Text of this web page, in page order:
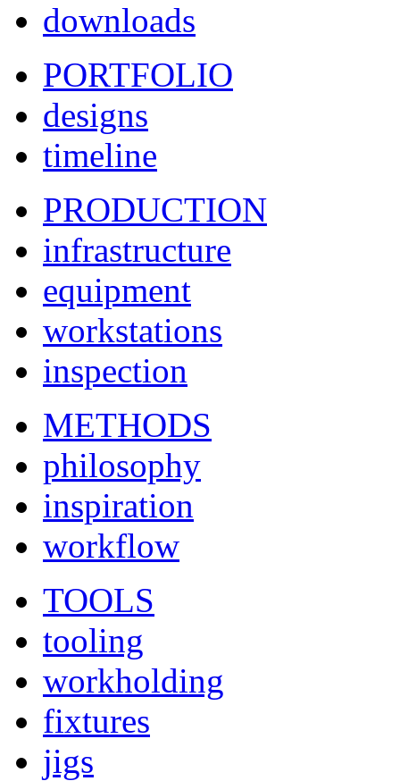
downloads
PORTFOLIO
designs
timeline
PRODUCTION
infrastructure
equipment
workstations
inspection
METHODS
philosophy
inspiration
workflow
TOOLS
tooling
workholding
fixtures
jigs